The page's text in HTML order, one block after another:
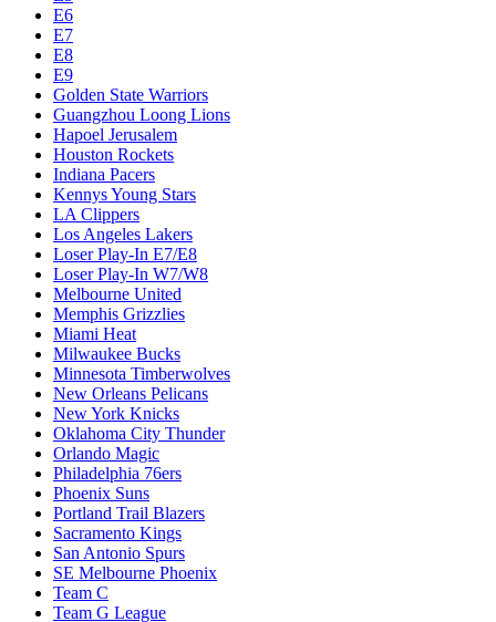
E6
E7
E8
E9
Golden State Warriors
Guangzhou Loong Lions
Hapoel Jerusalem
Houston Rockets
Indiana Pacers
Kennys Young Stars
LA Clippers
Los Angeles Lakers
Loser Play-In E7/E8
Loser Play-In W7/W8
Melbourne United
Memphis Grizzlies
Miami Heat
Milwaukee Bucks
Minnesota Timberwolves
New Orleans Pelicans
New York Knicks
Oklahoma City Thunder
Orlando Magic
Philadelphia 76ers
Phoenix Suns
Portland Trail Blazers
Sacramento Kings
San Antonio Spurs
SE Melbourne Phoenix
Team C
Team G League